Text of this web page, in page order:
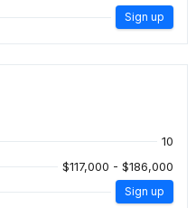
Sign up
10
$117,000 - $186,000
Sign up